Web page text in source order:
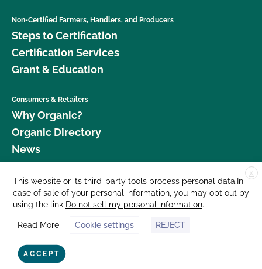
Non-Certified Farmers, Handlers, and Producers
Steps to Certification
Certification Services
Grant & Education
Consumers & Retailers
Why Organic?
Organic Directory
News
Donate
Careers
Media Room
Contact Us
877 Cedar Street, Suite 248, Santa Cruz, CA 95060 © 2026 CCOF.org
X
This website or its third-party tools process personal data.In
case of sale of your personal information, you may opt out by
using the link Do not sell my personal information.
Read More Cookie settings REJECT
ACCEPT